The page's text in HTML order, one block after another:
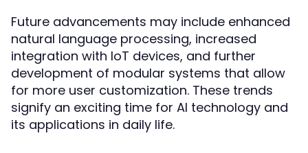
Future advancements may include enhanced
natural language processing, increased
integration with IoT devices, and further
development of modular systems that allow
for more user customization. These trends
signify an exciting time for AI technology and
its applications in daily life.